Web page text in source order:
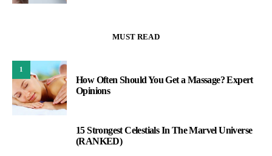
MUST READ
1
How Often Should You Get a Massage? Expert
Opinions
15 Strongest Celestials In The Marvel Universe
(RANKED)